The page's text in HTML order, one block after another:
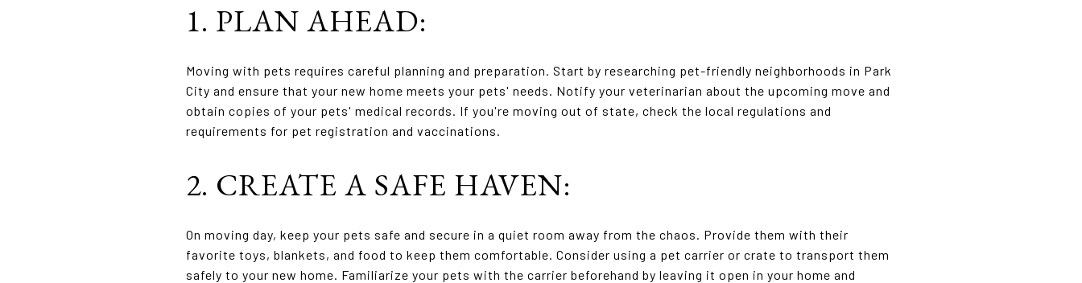
1. PLAN AHEAD:
Moving with pets requires careful planning and preparation. Start by researching pet-friendly neighborhoods in Park
City and ensure that your new home meets your pets' needs. Notify your veterinarian about the upcoming move and
obtain copies of your pets' medical records. If you're moving out of state, check the local regulations and
requirements for pet registration and vaccinations.
2. CREATE A SAFE HAVEN:
On moving day, keep your pets safe and secure in a quiet room away from the chaos. Provide them with their
favorite toys, blankets, and food to keep them comfortable. Consider using a pet carrier or crate to transport them
safely to your new home. Familiarize your pets with the carrier beforehand by leaving it open in your home and